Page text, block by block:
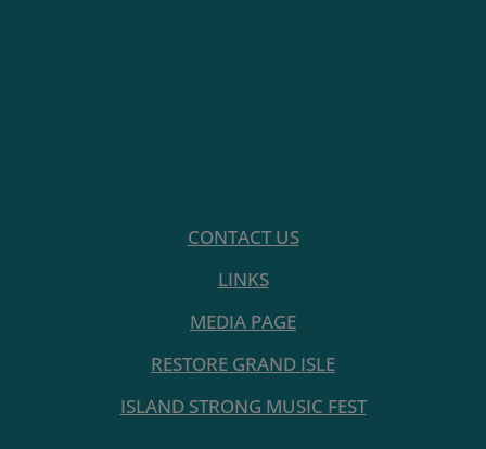
CONTACT US
LINKS
MEDIA PAGE
RESTORE GRAND ISLE
ISLAND STRONG MUSIC FEST